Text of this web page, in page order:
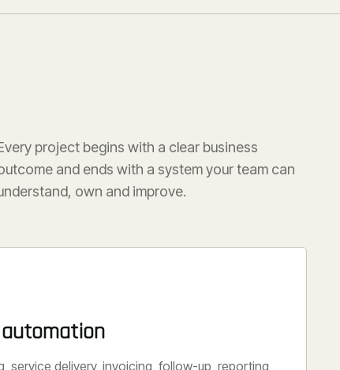
project begins with a clear business
and ends with a system your team can
own and improve.
service delivery, invoicing, follow-up, reporting